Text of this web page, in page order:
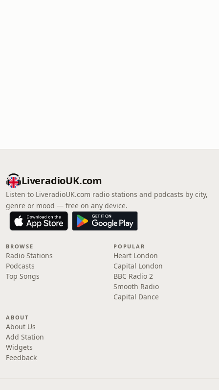
LiveradioUK.com
Listen to LiveradioUK.com radio stations and podcasts by city,
genre or mood — free on any device.
BROWSE
Radio Stations
Podcasts
Top Songs
POPULAR
Heart London
Capital London
BBC Radio 2
Smooth Radio
Capital Dance
ABOUT
About Us
Add Station
Widgets
Feedback